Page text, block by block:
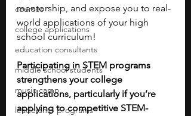
courses
college applications
education consultants
middle school students
music camp
leadership programs
mentorship, and expose you to real-
world applications of your high
school curriculum!
Participating in STEM programs
strengthens your college
applications, particularly if you’re
applying to competitive STEM-